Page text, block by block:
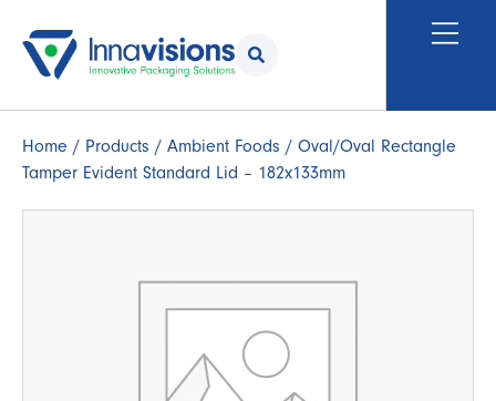
Home / Products / Ambient Foods / Oval/Oval Rectangle
Tamper Evident Standard Lid – 182x133mm